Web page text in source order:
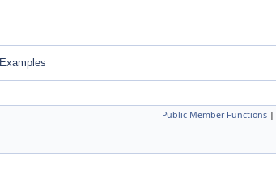
Examples
Public Member Functions |